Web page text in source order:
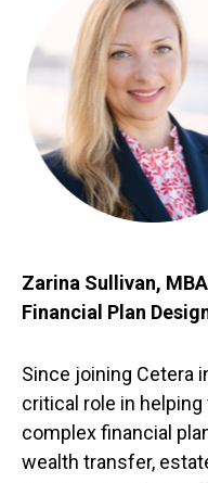
Zarina Sullivan,
Financial Plan
Since joining Cetera
critical role in
complex financial
wealth transfer,